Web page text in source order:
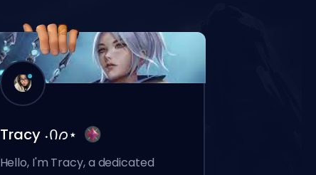
Tracy ˖Ი𐑼⋆
Hello, I'm Tracy, a dedicated